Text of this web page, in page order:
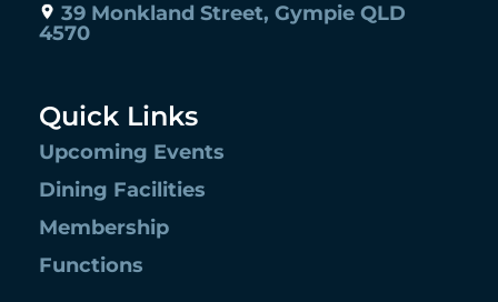
39 Monkland Street, Gympie QLD
4570
Quick Links
Upcoming Events
Dining Facilities
Membership
Functions